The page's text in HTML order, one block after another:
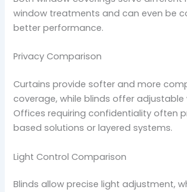
window treatments and can even be
better performance.
Privacy Comparison
Curtains provide softer and more
coverage, while blinds offer adjustable
Offices requiring confidentiality often
based solutions or layered systems.
Light Control Comparison
Blinds allow precise light adjustment,